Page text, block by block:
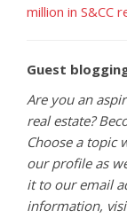
million in S&CC
Guest
Are you an
real estate?
Choose a topic
our profile as
it to our email
information,